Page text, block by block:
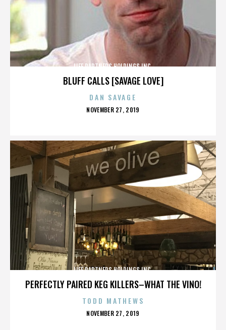
BLUFF CALLS [SAVAGE LOVE]
LIFE PARTNERS HOLDINGS INC.
DAN SAVAGE
POSTED
NOVEMBER 27, 2019
PERFECTLY PAIRED KEG KILLERS–WHAT THE VINO!
LIFE PARTNERS HOLDINGS INC.
TODD MATHEWS
POSTED
NOVEMBER 27, 2019